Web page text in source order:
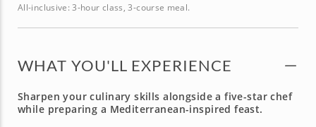
All-inclusive: 3-hour class, 3-course meal.
WHAT YOU'LL EXPERIENCE
Sharpen your culinary skills alongside a five-star chef
while preparing a Mediterranean-inspired feast.